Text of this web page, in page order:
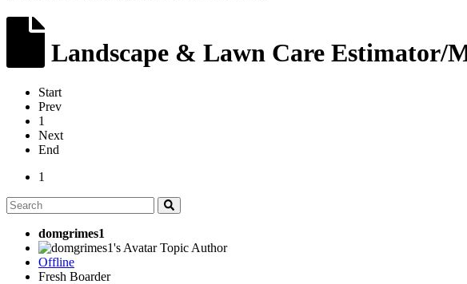
Landscape & Lawn Care Estimator/
Start
Prev
1
Next
End
1
domgrimes1
Topic Author
Offline
Fresh Boarder